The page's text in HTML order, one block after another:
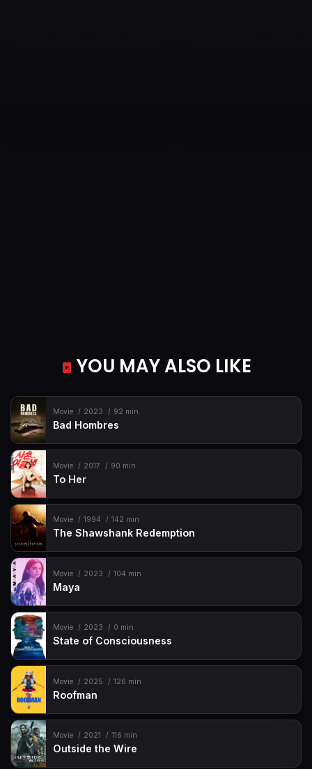
YOU MAY ALSO LIKE
Movie 2023 92 min
Bad Hombres
Movie 2017 90 min
To Her
Movie 1994 142 min
The Shawshank Redemption
Movie 2023 104 min
Maya
Movie 2023 0 min
State of Consciousness
Movie 2025 126 min
Roofman
Movie 2021 116 min
Outside the Wire